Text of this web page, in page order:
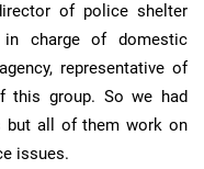
of police shelter
charge of domestic
representative of
this group. So we had
but all of them work on
issues.